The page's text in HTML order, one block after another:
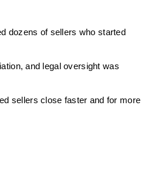
dozens of sellers who started
and legal oversight was
sellers close faster and for more